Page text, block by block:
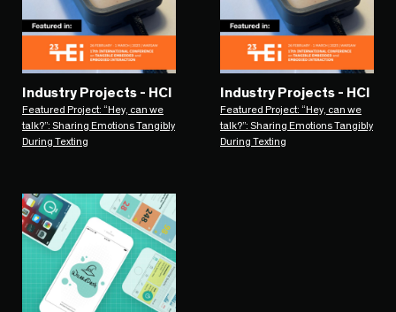
Industry Projects - HCI
Featured Project: “Hey, can we
talk?”: Sharing Emotions Tangibly
During Texting
Industry Projects - HCI
Featured Project: “Hey, can we
talk?”: Sharing Emotions Tangibly
During Texting